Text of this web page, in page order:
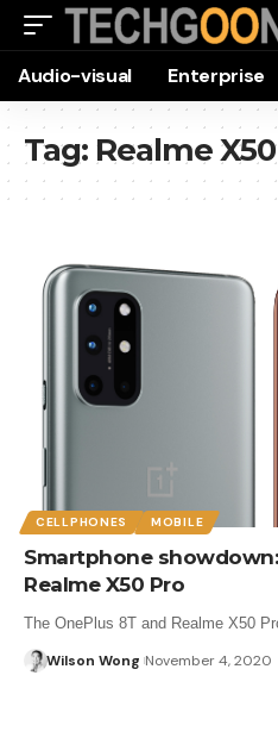
Audio-visual Enterprise
Tag: Realme
CELLPHONES MOBILE
Smartphone
Realme X50 Pro
The OnePlus 8T and Realme X50
Wilson Wong November 4, 2020